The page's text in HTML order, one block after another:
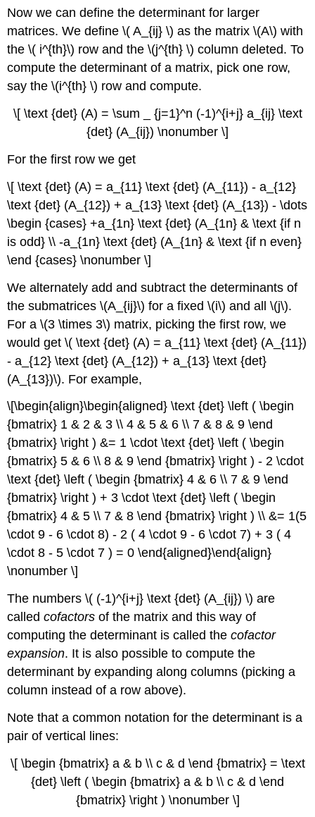
Now we can define the determinant for larger
matrices. We define \( A_{ij} \) as the matrix \(A\) with
the \( i^{th}\) row and the \(j^{th} \) column deleted. To
compute the determinant of a matrix, pick one row,
say the \(i^{th} \) row and compute.
\[ \text {det} (A) = \sum _ {j=1}^n (-1)^{i+j} a_{ij} \text
{det} (A_{ij}) \nonumber \]
For the first row we get
\[ \text {det} (A) = a_{11} \text {det} (A_{11}) - a_{12}
\text {det} (A_{12}) + a_{13} \text {det} (A_{13}) - \dots
\begin {cases} +a_{1n} \text {det} (A_{1n} & \text {if n
is odd} \\ -a_{1n} \text {det} (A_{1n} & \text {if n even}
\end {cases} \nonumber \]
We alternately add and subtract the determinants of
the submatrices \(A_{ij}\) for a fixed \(i\) and all \(j\).
For a \(3 \times 3\) matrix, picking the first row, we
would get \( \text {det} (A) = a_{11} \text {det} (A_{11})
- a_{12} \text {det} (A_{12}) + a_{13} \text {det}
(A_{13})\). For example,
\[\begin{align}\begin{aligned} \text {det} \left ( \begin
{bmatrix} 1 & 2 & 3 \\ 4 & 5 & 6 \\ 7 & 8 & 9 \end
{bmatrix} \right ) &= 1 \cdot \text {det} \left ( \begin
{bmatrix} 5 & 6 \\ 8 & 9 \end {bmatrix} \right ) - 2 \cdot
\text {det} \left ( \begin {bmatrix} 4 & 6 \\ 7 & 9 \end
{bmatrix} \right ) + 3 \cdot \text {det} \left ( \begin
{bmatrix} 4 & 5 \\ 7 & 8 \end {bmatrix} \right ) \\ &= 1(5
\cdot 9 - 6 \cdot 8) - 2 ( 4 \cdot 9 - 6 \cdot 7) + 3 ( 4
\cdot 8 - 5 \cdot 7 ) = 0 \end{aligned}\end{align}
\nonumber \]
The numbers \( (-1)^{i+j} \text {det} (A_{ij}) \) are
calledcofactors of the matrix and this way of
computing the determinant is called thecofactor
expansion. It is also possible to compute the
determinant by expanding along columns (picking a
column instead of a row above).
Note that a common notation for the determinant is a
pair of vertical lines:
\[ \begin {bmatrix} a & b \\ c & d \end {bmatrix} = \text
{det} \left ( \begin {bmatrix} a & b \\ c & d \end
{bmatrix} \right ) \nonumber \]